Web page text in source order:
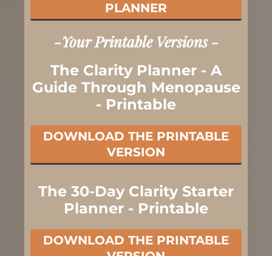
PLANNER
-Your Printable Versions -
The Clarity Planner - A
Guide Through Menopause
- Printable
DOWNLOAD THE PRINTABLE
VERSION
The 30-Day Clarity Starter
Planner - Printable
DOWNLOAD THE PRINTABLE